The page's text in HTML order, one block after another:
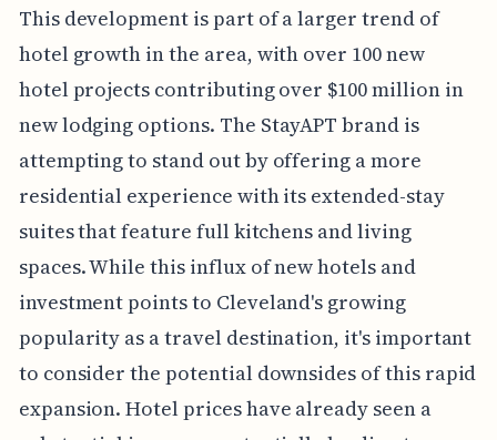
This development is part of a larger trend of
hotel growth in the area, with over 100 new
hotel projects contributing over $100 million in
new lodging options. The StayAPT brand is
attempting to stand out by offering a more
residential experience with its extended-stay
suites that feature full kitchens and living
spaces. While this influx of new hotels and
investment points to Cleveland's growing
popularity as a travel destination, it's important
to consider the potential downsides of this rapid
expansion. Hotel prices have already seen a